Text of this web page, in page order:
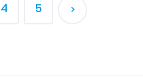
4 5 >